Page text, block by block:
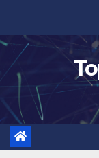
content